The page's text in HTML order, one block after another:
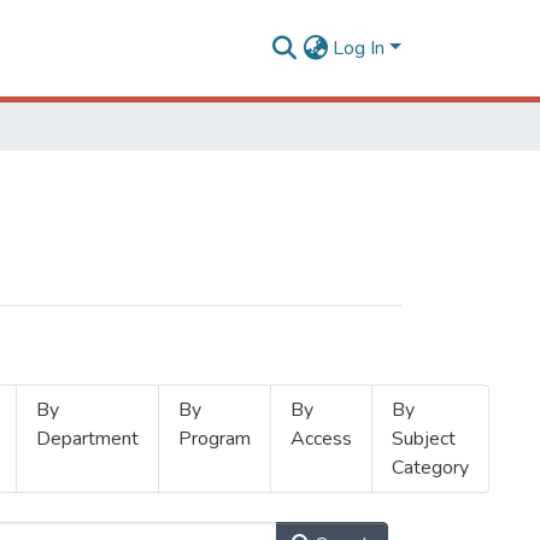
Log In
By
Department
By
Program
By
Access
By
Subject
Category